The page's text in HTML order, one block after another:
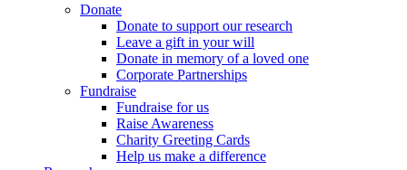
Donate
Donate to support our research
Leave a gift in your will
Donate in memory of a loved one
Corporate Partnerships
Fundraise
Fundraise for us
Raise Awareness
Charity Greeting Cards
Help us make a difference